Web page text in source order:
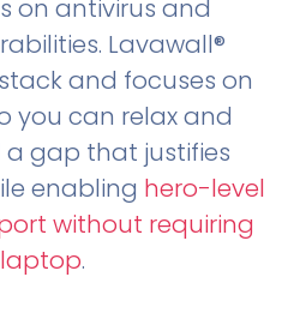
on antivirus and
Lavawall®
and focuses on
you can relax and
gap that justifies
enabling hero-level
without requiring
.